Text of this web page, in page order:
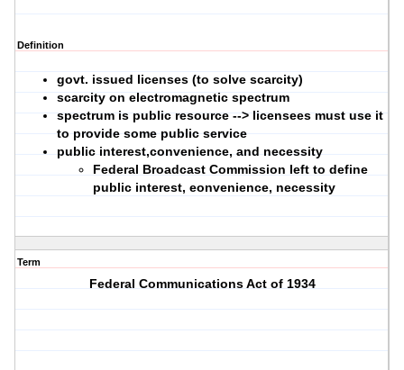
Definition
govt. issued licenses (to solve scarcity)
scarcity on electromagnetic spectrum
spectrum is public resource --> licensees must use it
to provide some public service
public interest,convenience, and necessity
Federal Broadcast Commission left to define
public interest, eonvenience, necessity
Term
Federal Communications Act of 1934